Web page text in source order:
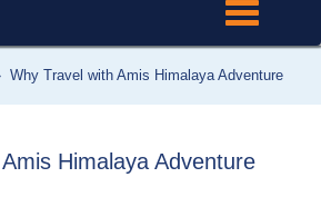
Toggle
Why Travel with Amis Himalaya Adventure
Himalaya Adventure